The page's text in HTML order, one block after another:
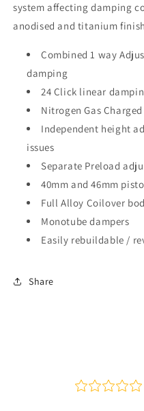
system affecting damping
anodised and titanium
Combined 1 way
damping
24 Click linear
Nitrogen Gas Charged
Independent height
issues
Separate Preload
40mm and 46mm
Full Alloy Coilover
Monotube dampers
Easily rebuildable /
Share